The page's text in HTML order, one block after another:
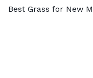
Best Grass for New